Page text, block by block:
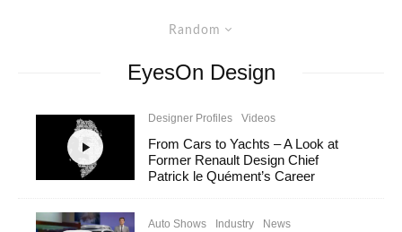
Random
EyesOn Design
Designer Profiles Videos
From Cars to Yachts – A Look at
Former Renault Design Chief
Patrick le Quément’s Career
Auto Shows Industry News